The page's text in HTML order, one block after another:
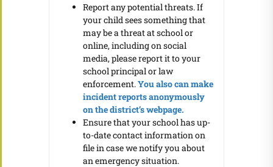
Report any potential threats. If
your child sees something that
may be a threat at school or
online, including on social
media, please report it to your
school principal or law
enforcement.You also can make
incident reports anonymously
on the district’s webpage.
Ensure that your school has up-
to-date contact information on
file in case we notify you about
an emergency situation.